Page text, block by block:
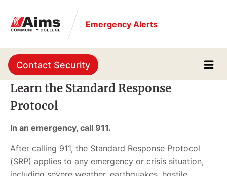
main
content
Emergency Alerts
Contact Security
Learn the Standard Response
Protocol
In an emergency, call 911.
After calling 911, the Standard Response Protocol
(SRP) applies to any emergency or crisis situation,